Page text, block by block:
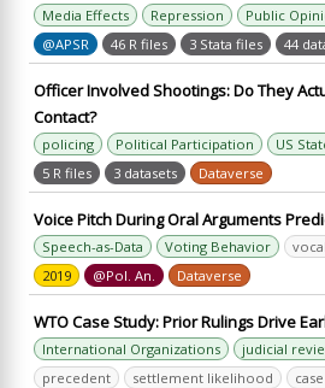
Media Effects Repression Public
@APSR
46 R files 3 Stata files 44
Officer Involved Shootings: Do They
Contact?
policing Political Participation US
5 R files
3 datasets Dataverse
Voice Pitch During Oral Arguments
Speech-as-Data Voting Behavior
2019
@Pol. An. Dataverse
WTO Case Study: Prior Rulings Drive
International Organizations judicial
precedent
settlement likelihood